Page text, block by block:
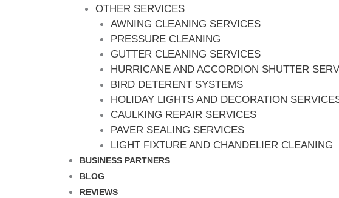
OTHER SERVICES
AWNING CLEANING SERVICES
PRESSURE CLEANING
GUTTER CLEANING SERVICES
HURRICANE AND ACCORDION SHUTTER
BIRD DETERENT SYSTEMS
HOLIDAY LIGHTS AND DECORATION
CAULKING REPAIR SERVICES
PAVER SEALING SERVICES
LIGHT FIXTURE AND CHANDELIER CLEANING
BUSINESS PARTNERS
BLOG
REVIEWS